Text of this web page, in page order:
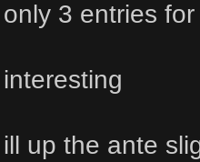
only 3 entries
interesting
ill up the ante